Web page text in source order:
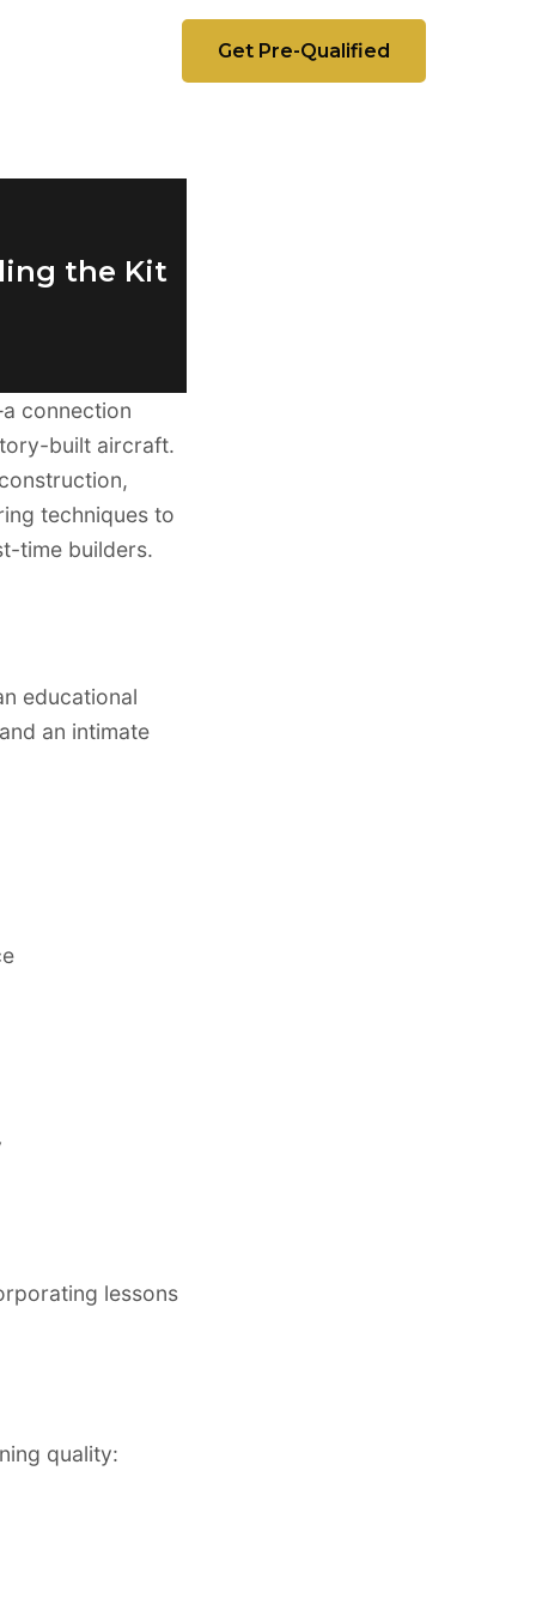
Get Pre-Qualified
the Kit
connection
built aircraft.
techniques to
time builders.
educational
an intimate
lessons
quality: